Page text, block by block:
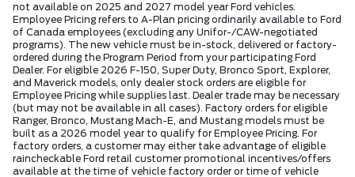
not available on 2025 and 2027 model year Ford vehicles.
Employee Pricing refers to A-Plan pricing ordinarily available to Ford
of Canada employees (excluding any Unifor-/CAW-negotiated
programs). The new vehicle must be in-stock, delivered or factory-
ordered during the Program Period from your participating Ford
Dealer. For eligible 2026 F-150, Super Duty, Bronco Sport, Explorer,
and Maverick models, only dealer stock orders are eligible for
Employee Pricing while supplies last. Dealer trade may be necessary
(but may not be available in all cases). Factory orders for eligible
Ranger, Bronco, Mustang Mach-E, and Mustang models must be
built as a 2026 model year to qualify for Employee Pricing. For
factory orders, a customer may either take advantage of eligible
raincheckable Ford retail customer promotional incentives/offers
available at the time of vehicle factory order or time of vehicle